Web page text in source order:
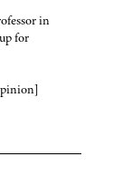
in
for